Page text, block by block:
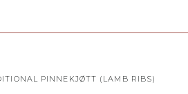
PINNEKJØTT (LAMB RIBS)